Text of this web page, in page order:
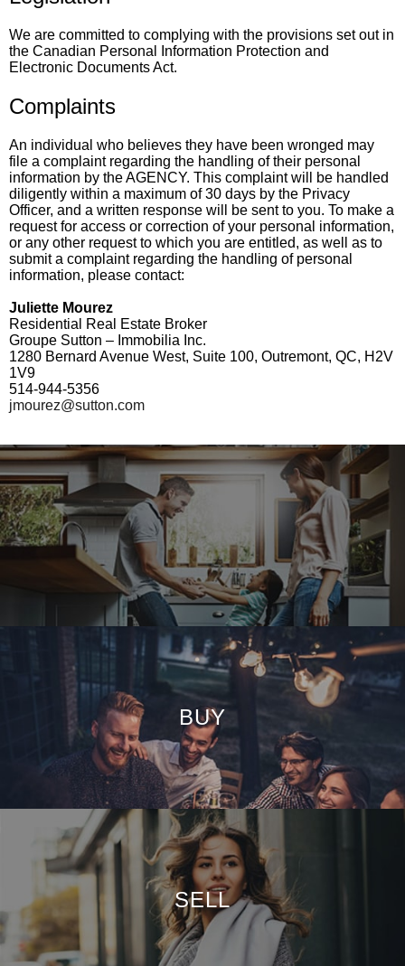
We are committed to complying with the provisions set out in
the Canadian Personal Information Protection and
Electronic Documents Act.
Complaints
An individual who believes they have been wronged may
file a complaint regarding the handling of their personal
information by the AGENCY. This complaint will be handled
diligently within a maximum of 30 days by the Privacy
Officer, and a written response will be sent to you. To make a
request for access or correction of your personal information,
or any other request to which you are entitled, as well as to
submit a complaint regarding the handling of personal
information, please contact:
Juliette Mourez
Residential Real Estate Broker
Groupe Sutton – Immobilia Inc.
1280 Bernard Avenue West, Suite 100, Outremont, QC, H2V
1V9
514-944-5356
jmourez@sutton.com
BUY
SELL